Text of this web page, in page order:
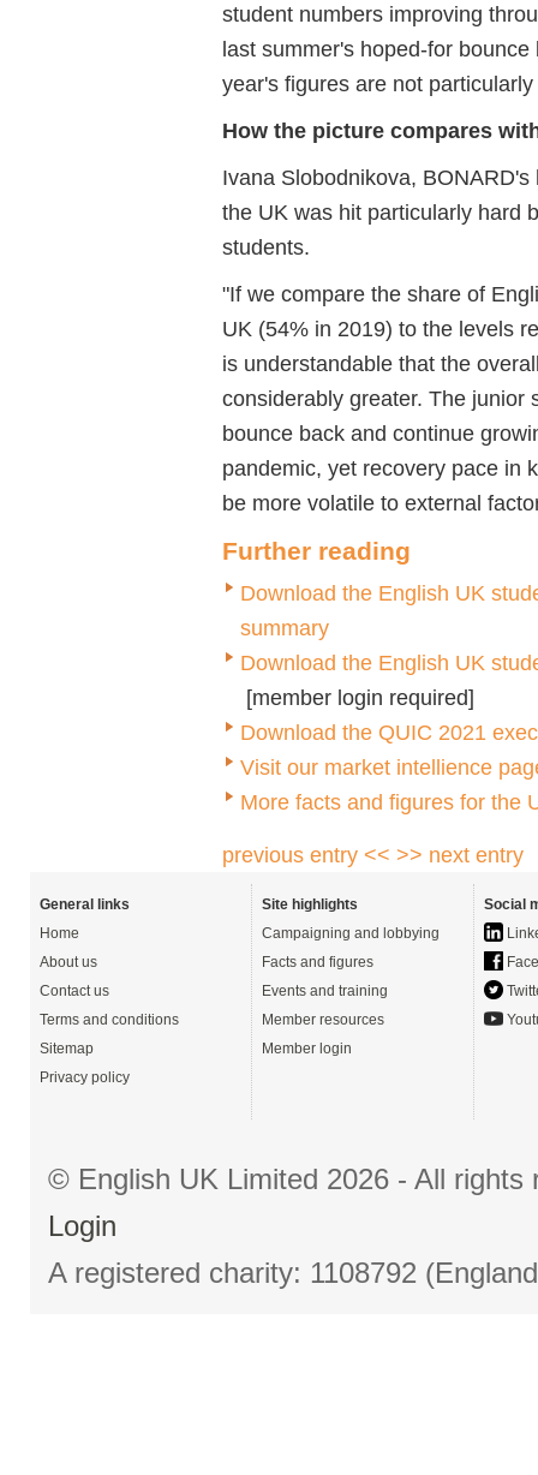
student numbers improving
last summer's hoped-for
year's figures are not
How the picture compares
Ivana Slobodnikova,
the UK was hit particularly hard
students.
"If we compare the share of
UK (54% in 2019) to the levels
is understandable that the
considerably greater. The junior
bounce back and continue
pandemic, yet recovery pace in
be more volatile to external
Further reading
Download the English UK
summary
Download the English UK
[member login required]
Download the QUIC 2021
Visit our market intellience
More facts and figures for the
previous entry << >> next entry
General links
Home
About us
Contact us
Terms and conditions
Sitemap
Privacy policy
Site highlights
Campaigning and lobbying
Facts and figures
Events and training
Member resources
Member login
Social
© English UK Limited 2026 - All
Login
A registered charity: 1108792